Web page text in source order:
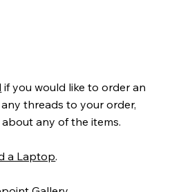
if you would like to order an
threads to your order,
any of the items.
a Laptop.